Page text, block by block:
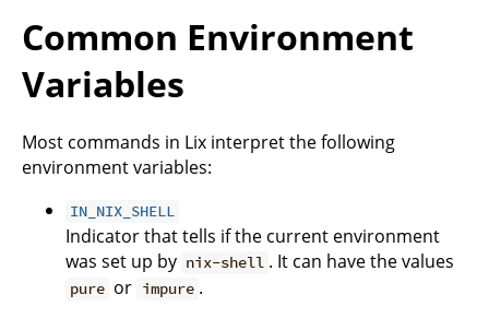
Common Environment
Variables
Most commands in Lix interpret the following
environment variables:
IN_NIX_SHELL
Indicator that tells if the current environment
was set up by nix-shell . It can have the values
pure or impure .